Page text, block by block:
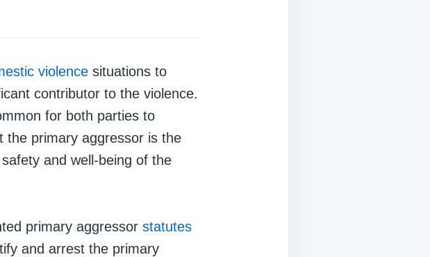
violence situations to
contributor to the violence.
for both parties to
the primary aggressor is the
and well-being of the
primary aggressor statutes
and arrest the primary